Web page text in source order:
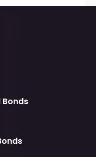
Bonds